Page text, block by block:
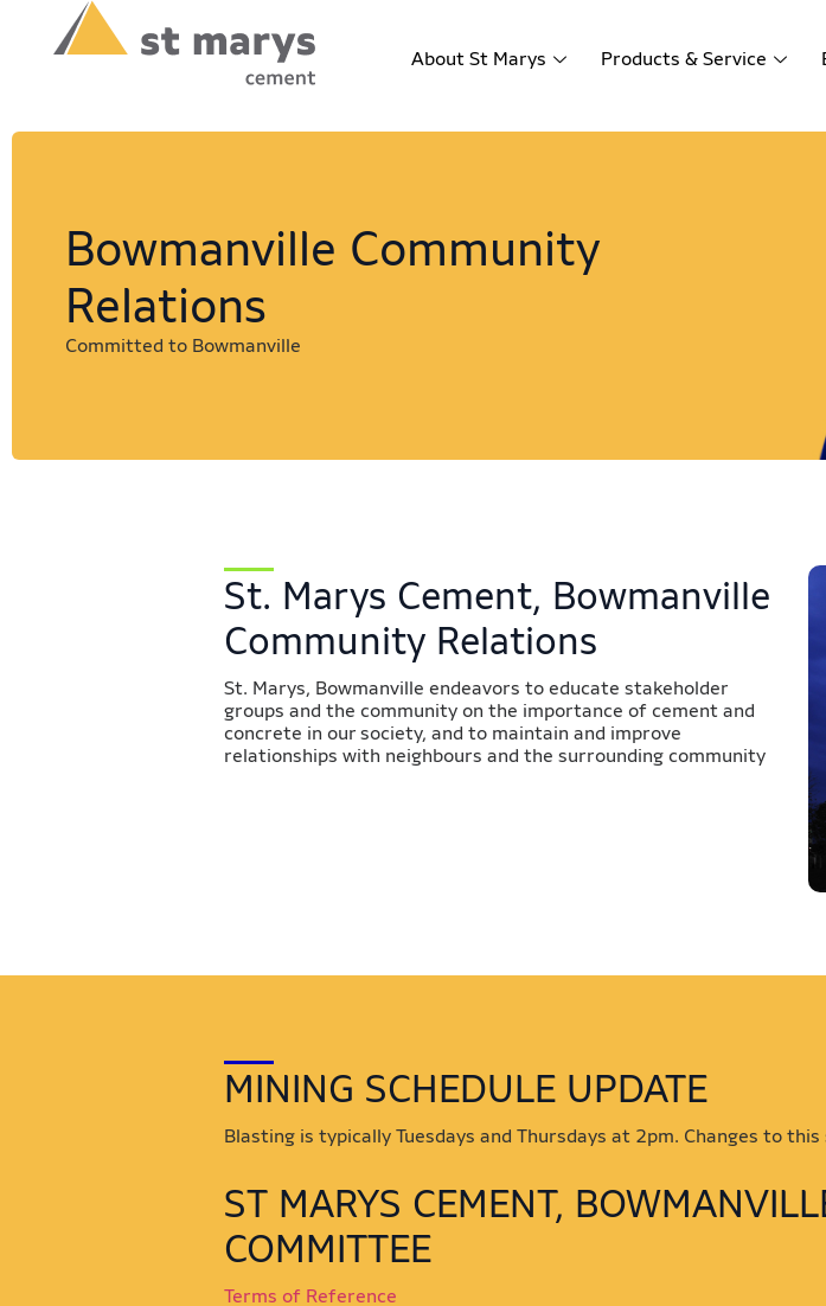
About St Marys
Products & Service
Bowmanville Community
Relations
Committed to Bowmanville
St. Marys Cement, Bowmanville
Community Relations
St. Marys, Bowmanville endeavors to educate stakeholder
groups and the community on the importance of cement and
concrete in our society, and to maintain and improve
relationships with neighbours and the surrounding community
​​​​​​​​​​​​​​​​​​MINING SCHEDULE UPDATE
Blasting is typically Tuesdays and Thursdays at 2pm. Changes to
​ST MARYS CEMENT,
COMMITTEE
Terms of Reference